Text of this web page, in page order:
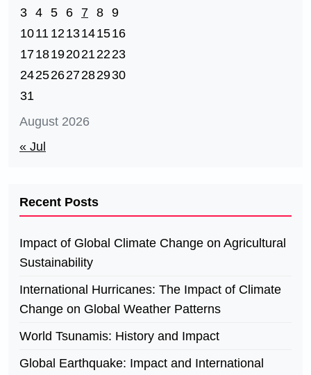
August 2026
3 4 5 6 7 8 9
1011 1213141516
17181920212223
24252627282930
31
« Jul
Recent Posts
Impact of Global Climate Change on Agricultural
Sustainability
International Hurricanes: The Impact of Climate
Change on Global Weather Patterns
World Tsunamis: History and Impact
Global Earthquake: Impact and International